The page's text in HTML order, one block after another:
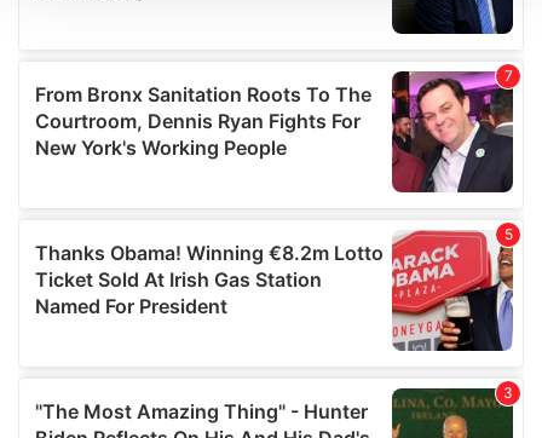
We use cookies to personalise content and ads, to
We also share information about your use of our site with
our social media, advertising and analytics partners who
may combine it with other information that you’ve
provided to them or that they’ve collected from your use